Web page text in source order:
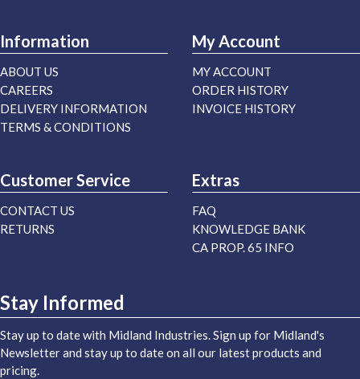
Information
ABOUT US
CAREERS
DELIVERY INFORMATION
TERMS & CONDITIONS
My Account
MY ACCOUNT
ORDER HISTORY
INVOICE HISTORY
Customer Service
CONTACT US
RETURNS
Extras
FAQ
KNOWLEDGE BANK
CA PROP. 65 INFO
Stay Informed
Stay up to date with Midland Industries. Sign up for Midland's
Newsletter and stay up to date on all our latest products and
pricing.